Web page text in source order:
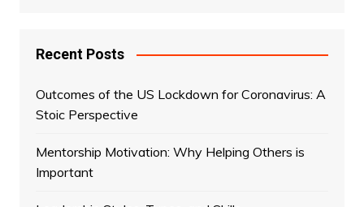
Recent Posts
Outcomes of the US Lockdown for Coronavirus: A
Stoic Perspective
Mentorship Motivation: Why Helping Others is
Important